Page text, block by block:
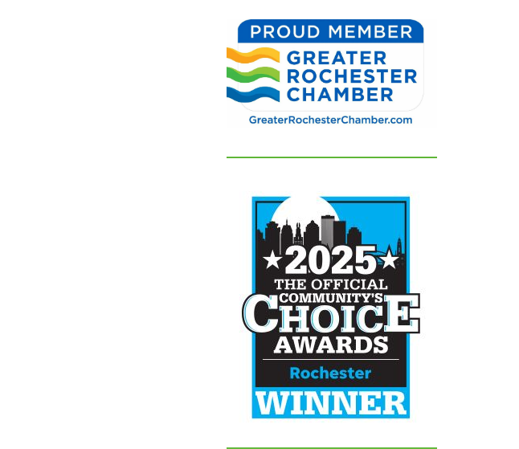
further. We are beyond
grateful for their
dedication and can't
recommend them
highly enough!